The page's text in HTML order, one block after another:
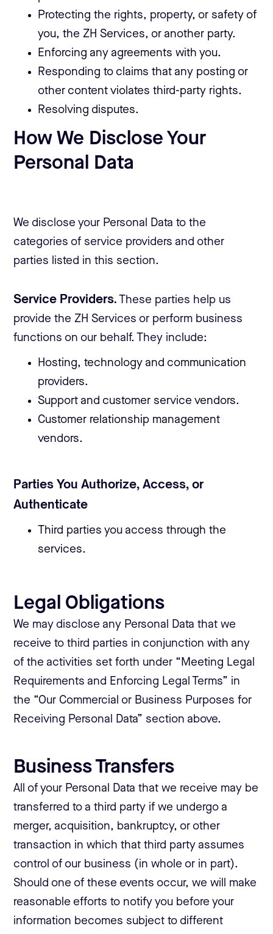
Protecting the rights, property, or safety of
you, the ZH Services, or another party.
Enforcing any agreements with you.
Responding to claims that any posting or
other content violates third-party rights.
Resolving disputes.
How We Disclose Your
Personal Data
We disclose your Personal Data to the
categories of service providers and other
parties listed in this section.
Service Providers. These parties help us
provide the ZH Services or perform business
functions on our behalf. They include:
Hosting, technology and communication
providers.
Support and customer service vendors.
Customer relationship management
vendors.
Parties You Authorize, Access, or
Authenticate
Third parties you access through the
services.
Legal Obligations
We may disclose any Personal Data that we
receive to third parties in conjunction with any
of the activities set forth under “Meeting Legal
Requirements and Enforcing Legal Terms” in
the “Our Commercial or Business Purposes for
Receiving Personal Data” section above.
Business Transfers
All of your Personal Data that we receive may be
transferred to a third party if we undergo a
merger, acquisition, bankruptcy, or other
transaction in which that third party assumes
control of our business (in whole or in part).
Should one of these events occur, we will make
reasonable efforts to notify you before your
information becomes subject to different